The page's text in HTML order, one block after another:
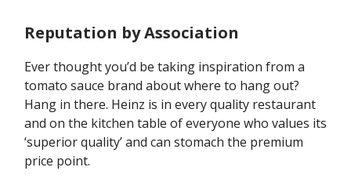
Reputation by Association
Ever thought you’d be taking inspiration from a
tomato sauce brand about where to hang out?
Hang in there. Heinz is in every quality restaurant
and on the kitchen table of everyone who values its
‘superior quality’ and can stomach the premium
price point.